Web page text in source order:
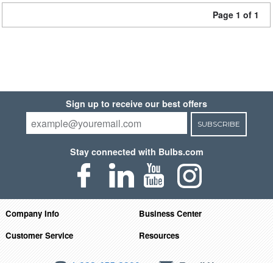
Page 1 of 1
Sign up to receive our best offers
SUBSCRIBE
Stay connected with Bulbs.com
Company Info
Business Center
Customer Service
Resources